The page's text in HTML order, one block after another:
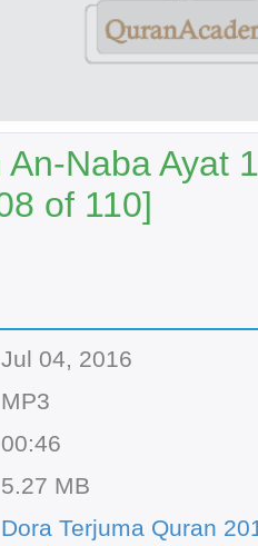
Naba Ayat
of 110]
Jul 04, 2016
MP3
00:46
5.27 MB
Dora Terjuma Quran